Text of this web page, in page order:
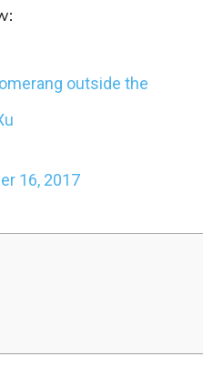
outside the
16, 2017